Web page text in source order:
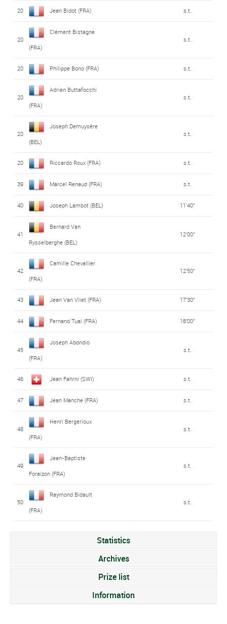
20 Jean Bidot (FRA) s.t.
20
Clément Bistagne
(FRA)
s.t.
20 Philippe Bono (FRA) s.t.
20
Adrien Buttafocchi
(FRA)
s.t.
20
Joseph Demuysère
(BEL)
s.t.
20 Riccardo Roux (FRA) s.t.
39 Marcel Renaud (FRA) s.t.
40 Joseph Lambot (BEL) 11'40"
41
Bernard Van
Rysselberghe (BEL)
12'00"
42
Camille Chevallier
(FRA)
12'50"
43 Jean Van Vliet (FRA) 17'30"
44 Fernand Tual (FRA) 18'00"
45
Joseph Abondio
(FRA)
s.t.
46 Jean Fahrni (SWI) s.t.
47 Jean Manche (FRA) s.t.
48
Henri Bergerioux
(FRA)
s.t.
49
Jean-Baptiste
Foraizon (FRA)
s.t.
50
Raymond Bidault
(FRA)
s.t.
Statistics
Archives
Prize list
Information